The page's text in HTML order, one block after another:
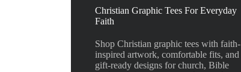
Christian Graphic Tees For Everyday
Faith
Shop Christian graphic tees with faith-
inspired artwork, comfortable fits, and
gift-ready designs for church, Bible